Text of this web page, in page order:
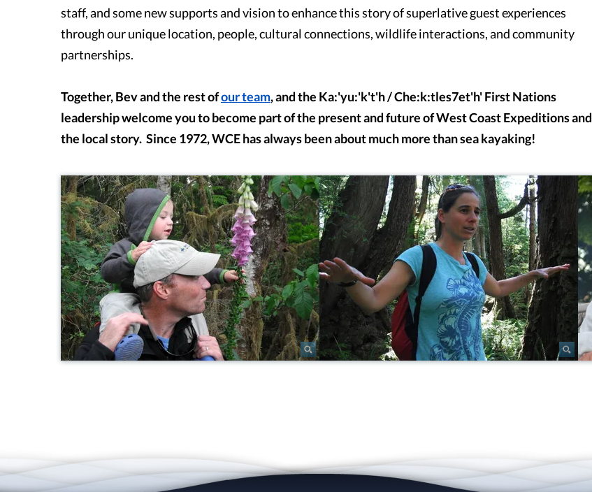
staff, and some new supports and vision to enhance this story of superlative guest experiences
through our unique location, people, cultural connections, wildlife interactions, and community
partnerships.
Together, Bev and the rest ofour team, and the Ka:'yu:'k't'h / Che:k:tles7et'h' First Nations
leadership welcome you to become part of the present and future of West Coast Expeditions and
the local story. Since 1972, WCE has always been about much more than sea kayaking!